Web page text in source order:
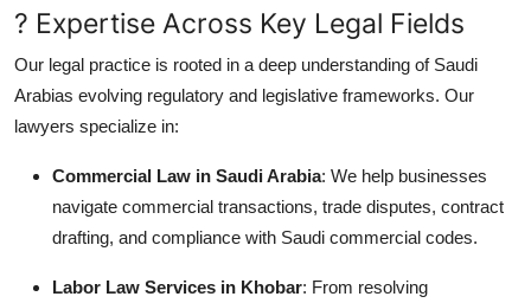
? Expertise Across Key Legal Fields
Our legal practice is rooted in a deep understanding of Saudi
Arabias evolving regulatory and legislative frameworks. Our
lawyers specialize in:
Commercial Law in Saudi Arabia: We help businesses
navigate commercial transactions, trade disputes, contract
drafting, and compliance with Saudi commercial codes.
Labor Law Services in Khobar: From resolving